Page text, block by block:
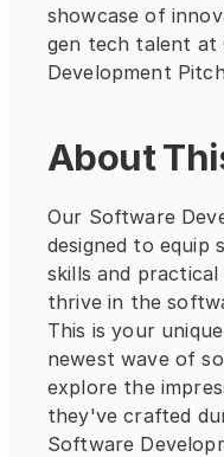
showcase of
gen tech talent at
Development
About
Our Software
designed to equip
skills and
thrive in the
This is your
newest wave of
explore the
they've crafted
Software